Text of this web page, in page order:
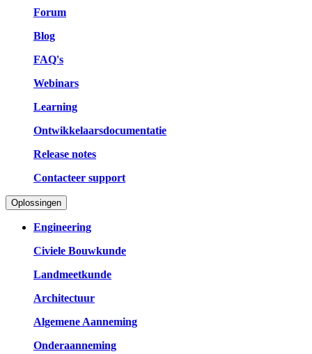
Forum
Blog
FAQ's
Webinars
Learning
Ontwikkelaarsdocumentatie
Release notes
Contacteer support
Oplossingen
Engineering
Civiele Bouwkunde
Landmeetkunde
Architectuur
Algemene Aanneming
Onderaanneming